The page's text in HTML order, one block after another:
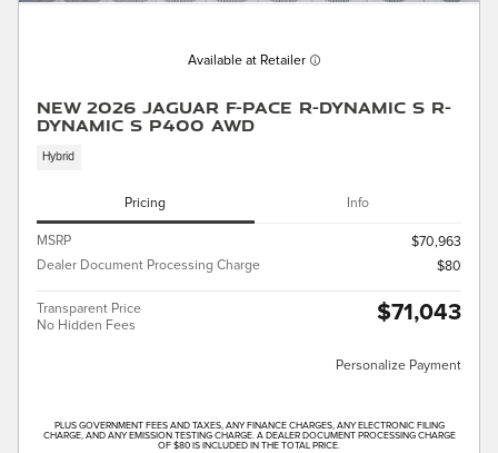
Available at Retailer
New 2026 Jaguar F-PACE R-Dynamic S R-
Dynamic S P400 AWD
Hybrid
Pricing Info
MSRP
$70,963
Dealer Document Processing Charge
$80
Transparent Price
No Hidden Fees
$71,043
Personalize Payment
PLUS GOVERNMENT FEES AND TAXES, ANY FINANCE CHARGES, ANY ELECTRONIC FILING
CHARGE, AND ANY EMISSION TESTING CHARGE. A DEALER DOCUMENT PROCESSING CHARGE
OF $80 IS INCLUDED IN THE TOTAL PRICE.